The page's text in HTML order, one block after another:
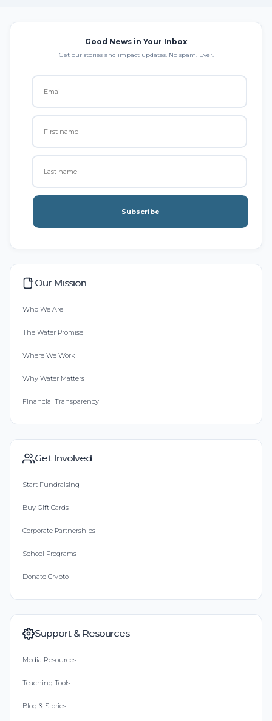
Good News in Your Inbox
Get our stories and impact updates. No spam. Ever.
Subscribe
Our Mission
Who We Are
The Water Promise
Where We Work
Why Water Matters
Financial Transparency
Get Involved
Start Fundraising
Buy Gift Cards
Corporate Partnerships
School Programs
Donate Crypto
Support & Resources
Media Resources
Teaching Tools
Blog & Stories